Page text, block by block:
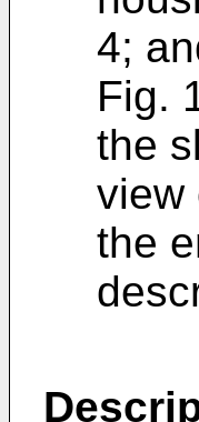
4;
Fig.
the
view
the